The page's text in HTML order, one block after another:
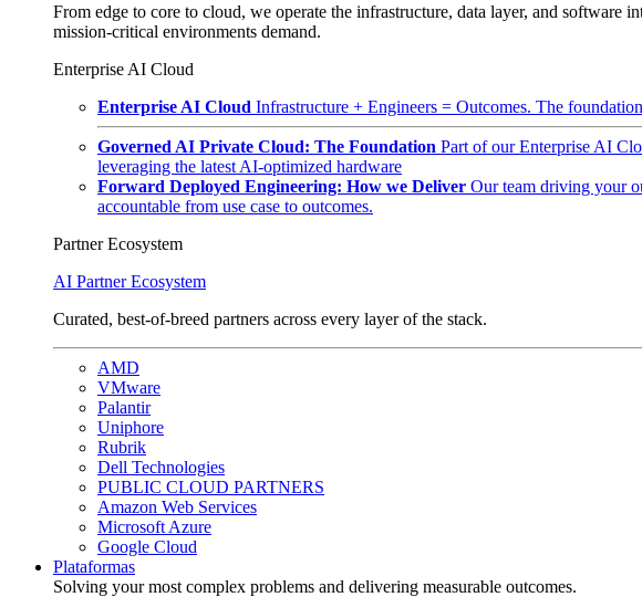
From edge to core to cloud, we operate the infrastructure, data layer, and software
mission-critical environments demand.
Enterprise AI Cloud
Enterprise AI Cloud Infrastructure + Engineers = Outcomes. The
Governed AI Private Cloud: The Foundation Part of our Enterprise AI
leveraging the latest AI-optimized hardware
Forward Deployed Engineering: How we Deliver Our team driving your
accountable from use case to outcomes.
Partner Ecosystem
AI Partner Ecosystem
Curated, best-of-breed partners across every layer of the stack.
AMD
VMware
Palantir
Uniphore
Rubrik
Dell Technologies
PUBLIC CLOUD PARTNERS
Amazon Web Services
Microsoft Azure
Google Cloud
Plataformas
Solving your most complex problems and delivering measurable outcomes.